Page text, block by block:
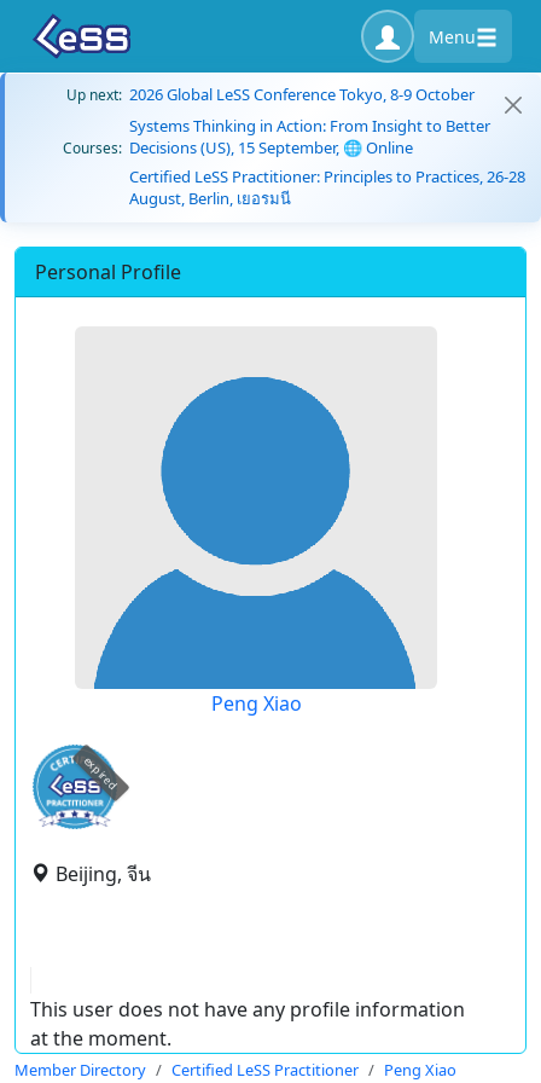
Menu
Up next: 2026 Global LeSS Conference Tokyo, 8-9 October
Courses:
Systems Thinking in Action: From Insight to Better
Decisions (US), 15 September, 🌐 Online
Certified LeSS Practitioner: Principles to Practices, 26-28
August, Berlin, เยอรมนี
Personal Profile
Peng Xiao
expired
Beijing, จีน
This user does not have any profile information
at the moment.
Member Directory Certified LeSS Practitioner Peng Xiao